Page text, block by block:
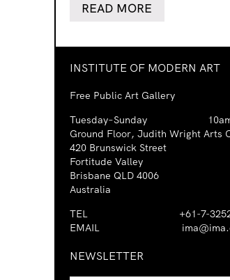
READ MORE
INSTITUTE OF MODERN ART
Free Public Art Gallery
Tuesday–Sunday
Ground Floor, Judith Wright Arts
420 Brunswick Street
Fortitude Valley
Brisbane QLD 4006
Australia
TEL
+61-7-
EMAIL
NEWSLETTER